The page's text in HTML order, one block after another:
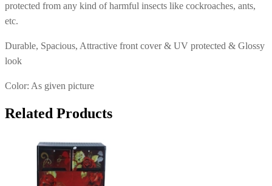
protected from any kind of harmful insects like cockroaches, ants,
etc.
Durable, Spacious, Attractive front cover & UV protected & Glossy
look
Color: As given picture
Related Products